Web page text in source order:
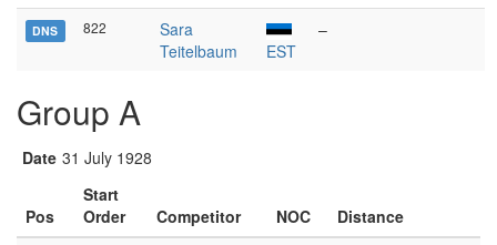
DNS 822
Sara
Teitelbaum
EST
–
Group A
Date 31 July 1928
Pos
Start
Order
Competitor NOC
Distance